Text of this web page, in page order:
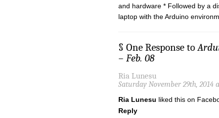
and hardware * Followed by a
laptop with the Arduino
§ One Response to
– Feb. 08
Ria Lunesu
Saturday November 29th, 2014
Ria Lunesu liked this on
Reply